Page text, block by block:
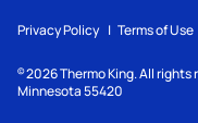
Privacy Policy Terms of Use
© 2026Thermo King. All rights
Minnesota 55420